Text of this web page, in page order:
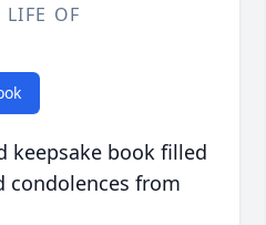
LIFE OF
keepsake book filled
condolences from